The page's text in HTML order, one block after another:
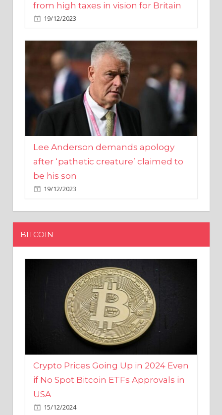
Lee Anderson demands apology
after ‘pathetic creature’ claimed to
be his son
19/12/2023
BITCOIN
Crypto Prices Going Up in 2024 Even
if No Spot Bitcoin ETFs Approvals in
USA
15/12/2024